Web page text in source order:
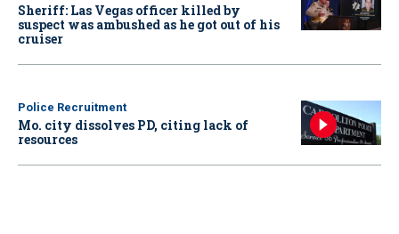
Sheriff: Las Vegas officer killed by
suspect was ambushed as he got out of his
cruiser
Police Recruitment
Mo. city dissolves PD, citing lack of
resources